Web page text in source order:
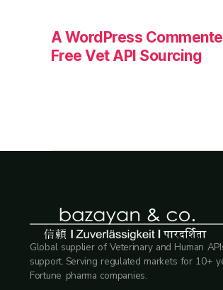
A WordPress
Free Vet API Sourcing
Global supplier of Veterinary and Human
support. Serving regulated markets for 10+
Fortune pharma companies.